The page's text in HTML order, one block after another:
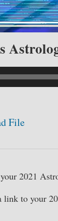
File
2021
to your